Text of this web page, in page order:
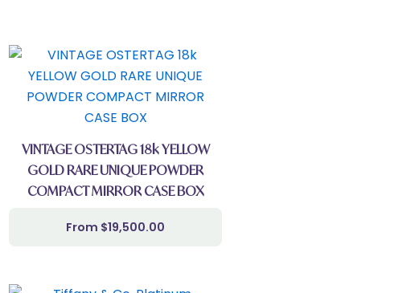
VINTAGE OSTERTAG 18k YELLOW
GOLD RARE UNIQUE POWDER
COMPACT MIRROR CASE BOX
$19,500.00